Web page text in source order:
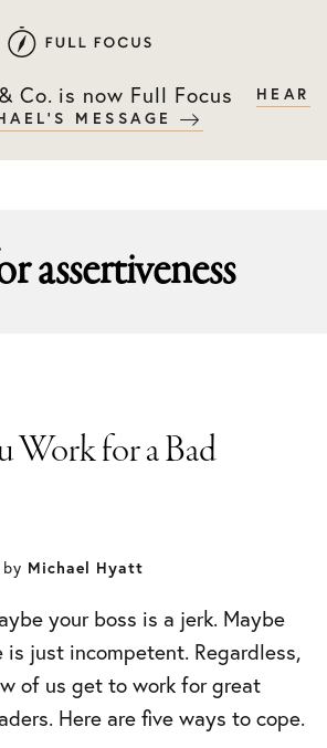
Co. is now Full Focus
HEAR
MESSAGE
assertiveness
Work for a Bad
by Michael Hyatt
your boss is a jerk. Maybe
is just incompetent. Regardless,
of us get to work for great
Here are five ways to cope.